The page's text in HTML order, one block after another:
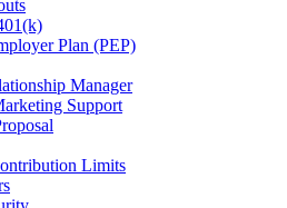
Plan (PEP)
Manager
Support
Limits